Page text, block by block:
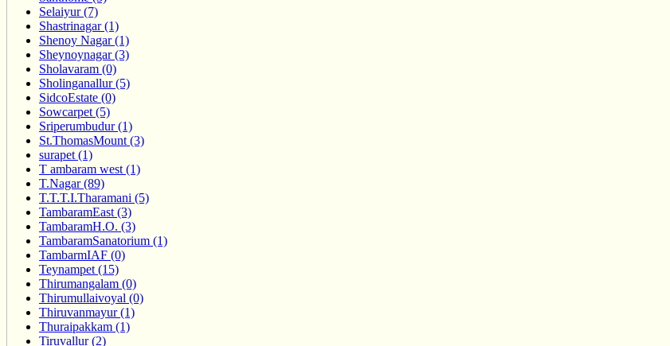
Selaiyur (7)
Shastrinagar (1)
Shenoy Nagar (1)
Sheynoynagar (3)
Sholavaram (0)
Sholinganallur (5)
SidcoEstate (0)
Sowcarpet (5)
Sriperumbudur (1)
St.ThomasMount (3)
surapet (1)
T ambaram west (1)
T.Nagar (89)
T.T.T.I.Tharamani (5)
TambaramEast (3)
TambaramH.O. (3)
TambaramSanatorium (1)
TambarmIAF (0)
Teynampet (15)
Thirumangalam (0)
Thirumullaivoyal (0)
Thiruvanmayur (1)
Thuraipakkam (1)
Tiruvallur (2)